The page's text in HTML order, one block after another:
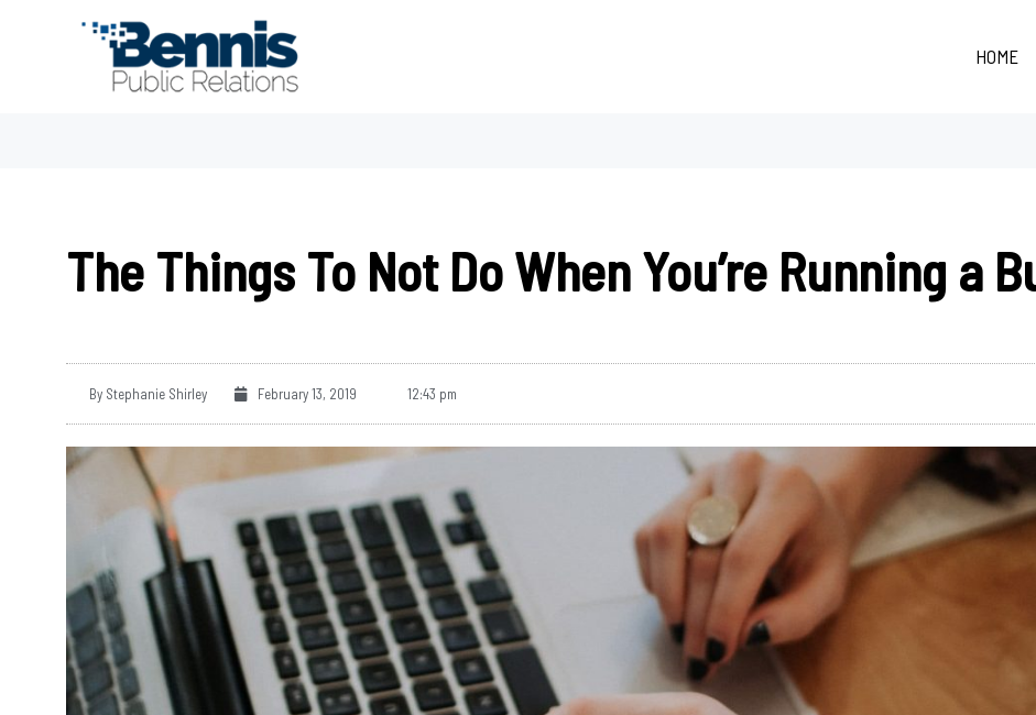
HOME
The Things To Not Do When You’re Running a
By Stephanie Shirley February 13, 2019 12:43 pm